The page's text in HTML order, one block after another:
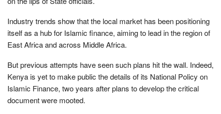
Industry trends show that the local market has been positioning
itself as a hub for Islamic finance, aiming to lead in the region of
East Africa and across Middle Africa.
But previous attempts have seen such plans hit the wall. Indeed,
Kenya is yet to make public the details of its National Policy on
Islamic Finance, two years after plans to develop the critical
document were mooted.